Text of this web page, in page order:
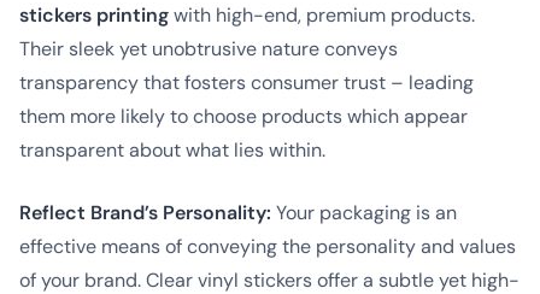
stickers printingwith high-end, premium products.
Their sleek yet unobtrusive nature conveys
transparency that fosters consumer trust – leading
them more likely to choose products which appear
transparent about what lies within.
Reflect Brand’s Personality: Your packaging is an
effective means of conveying the personality and values
of your brand. Clear vinyl stickers offer a subtle yet high-